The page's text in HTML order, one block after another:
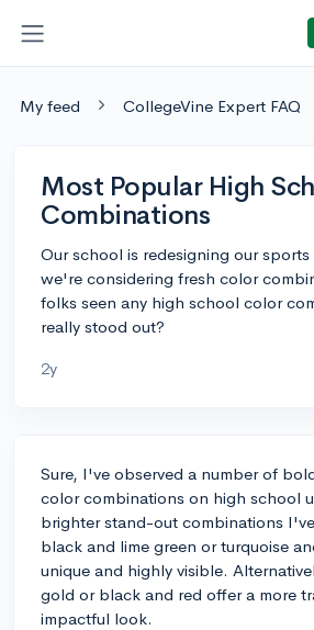
My feed CollegeVine Expert FAQ
Most Popular High
Combinations
Our school is redesigning our sports
we're considering fresh color
folks seen any high school color
really stood out?
2y
Sure, I've observed a number of
color combinations on high school
brighter stand-out combinations
black and lime green or turquoise
unique and highly visible.
gold or black and red offer a more
impactful look.